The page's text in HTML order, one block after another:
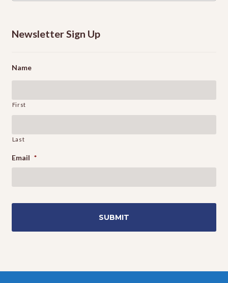
Newsletter Sign Up
Name
First
Last
Email *